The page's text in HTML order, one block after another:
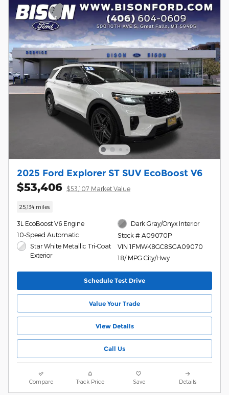
2025 Ford Explorer ST SUV EcoBoost V6
$53,406 $53,107 Market Value
25,134 miles
3L EcoBoost V6 Engine
10-Speed Automatic
Star White Metallic Tri-Coat
Exterior
Dark Gray/Onyx Interior
Stock # A09070P
VIN 1FMWK8GC8SGA09070
18/ MPG City/Hwy
Schedule Test Drive
Value Your Trade
View Details
Call Us
Compare Track Price Save Details